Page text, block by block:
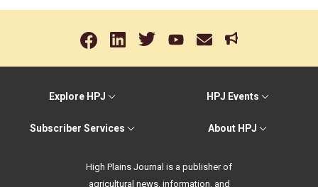
Explore HPJ HPJ Events
Subscriber Services About HPJ
High Plains Journal is a publisher of
agricultural news, information, and